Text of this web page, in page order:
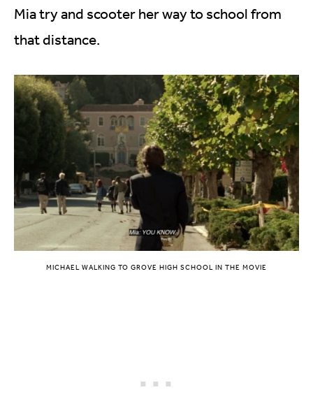
Mia try and scooter her way to school from
that distance.
MICHAEL WALKING TO GROVE HIGH SCHOOL IN THE MOVIE